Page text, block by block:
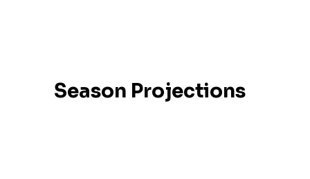
Season Projections